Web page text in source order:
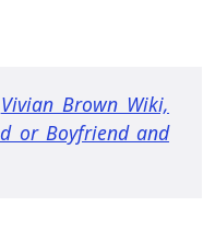
Vivian Brown Wiki,
or Boyfriend and